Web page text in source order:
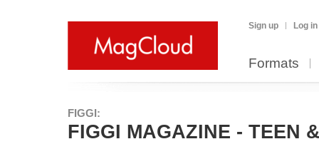
Sign up Log in
Formats
FIGGI:
FIGGI MAGAZINE - TEEN